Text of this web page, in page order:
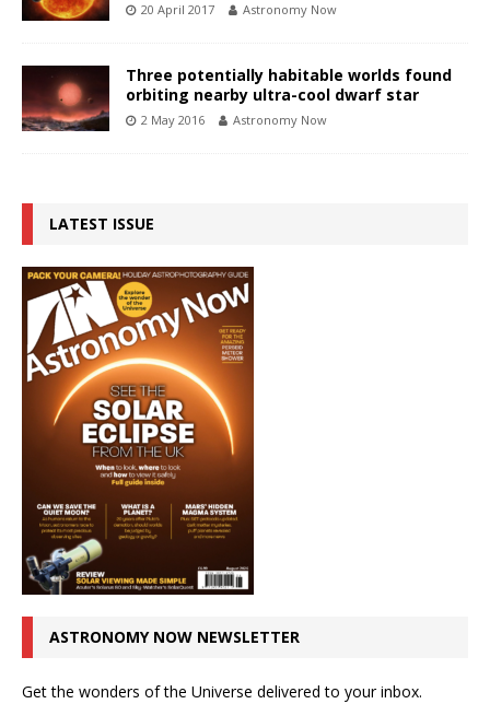
20 April 2017 Astronomy Now
Three potentially habitable worlds found
orbiting nearby ultra-cool dwarf star
2 May 2016 Astronomy Now
LATEST ISSUE
ASTRONOMY NOW NEWSLETTER
Get the wonders of the Universe delivered to your inbox.